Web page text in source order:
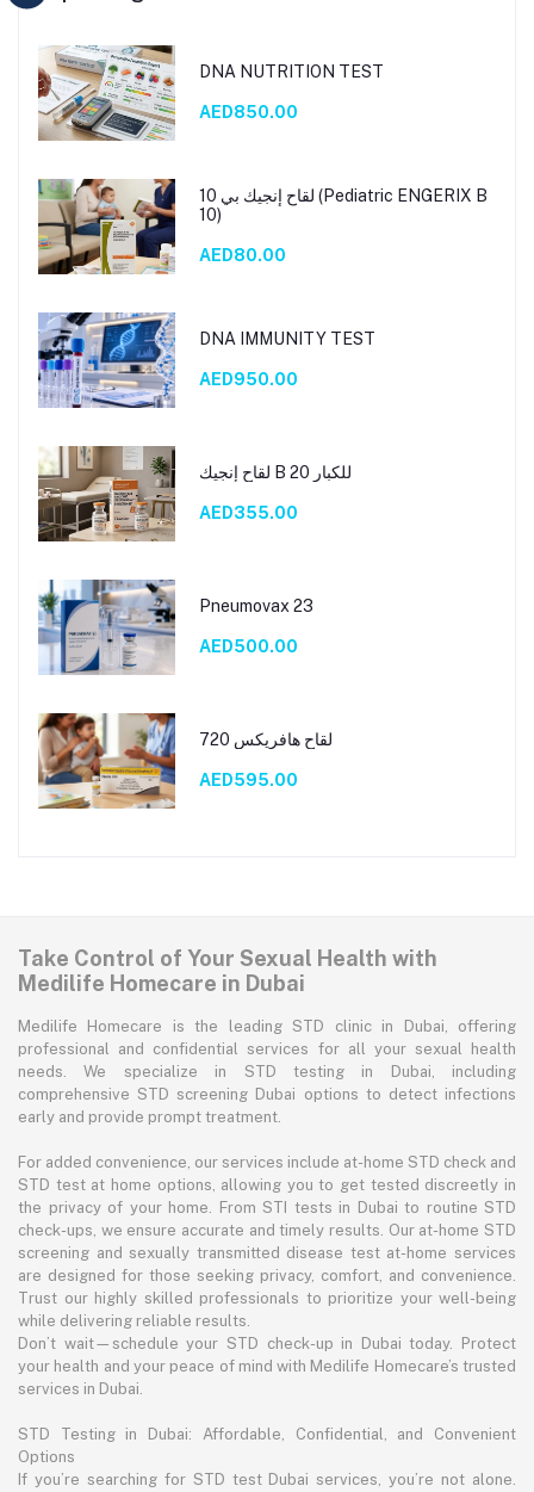
DNA NUTRITION TEST
AED850.00
لقاح إنجيك بي 10 (Pediatric ENGERIX B
10)
AED80.00
DNA IMMUNITY TEST
AED950.00
لقاح إنجيك B 20 للكبار
AED355.00
Pneumovax 23
AED500.00
لقاح هافريكس 720
AED595.00
Take Control of Your Sexual Health with
Medilife Homecare in Dubai
Medilife Homecare is the leading STD clinic in Dubai, offering
professional and confidential services for all your sexual health
needs. We specialize in STD testing in Dubai, including
comprehensive STD screening Dubai options to detect infections
early and provide prompt treatment.
For added convenience, our services include at-home STD check and
STD test at home options, allowing you to get tested discreetly in
the privacy of your home. From STI tests in Dubai to routine STD
check-ups, we ensure accurate and timely results. Our at-home STD
screening and sexually transmitted disease test at-home services
are designed for those seeking privacy, comfort, and convenience.
Trust our highly skilled professionals to prioritize your well-being
while delivering reliable results.
Don’t wait—schedule your STD check-up in Dubai today. Protect
your health and your peace of mind with Medilife Homecare’s trusted
services in Dubai.
STD Testing in Dubai: Affordable, Confidential, and Convenient
Options
If you’re searching for STD test Dubai services, you’re not alone.